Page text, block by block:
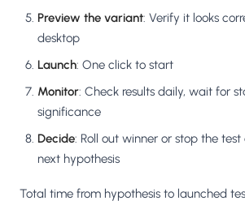
Preview the variant: Verify it looks
desktop
Launch: One click to start
Monitor: Check results daily, wait for
significance
Decide: Roll out winner or stop the
next hypothesis
Total time from hypothesis to launched